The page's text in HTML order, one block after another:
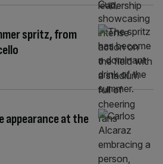
spritz, from
appearance at the